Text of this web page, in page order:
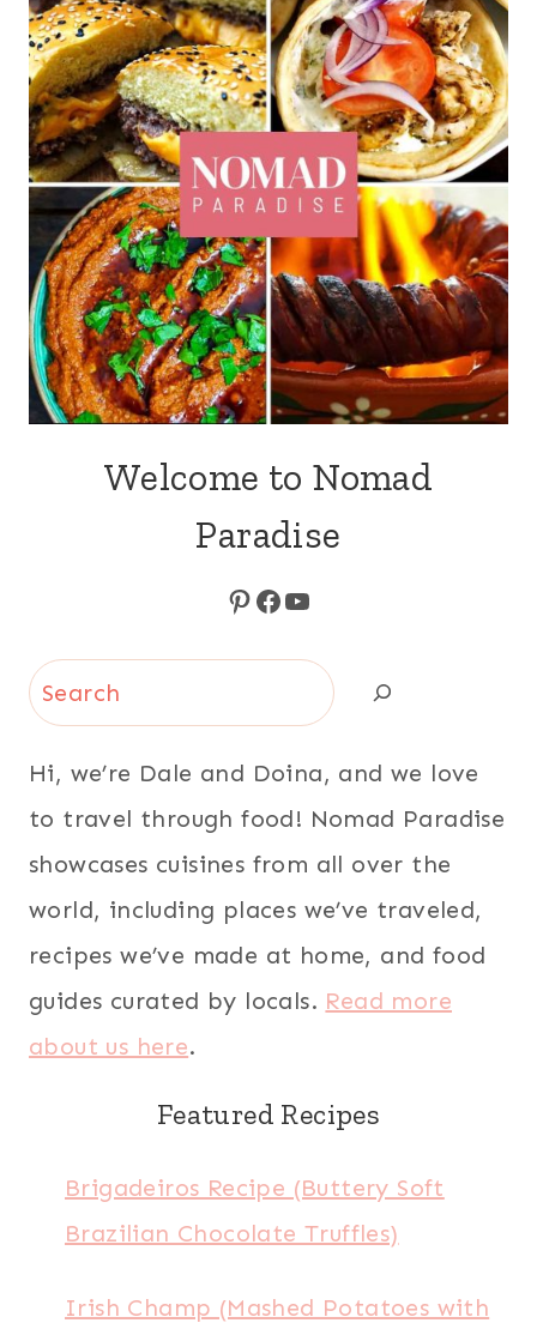
Welcome to Nomad
Paradise
Pinterest
Facebook
YouTube
Search
Hi, we’re Dale and Doina, and we love
to travel through food! Nomad Paradise
showcases cuisines from all over the
world, including places we’ve traveled,
recipes we’ve made at home, and food
guides curated by locals. Read more
about us here.
Featured Recipes
Brigadeiros Recipe (Buttery Soft
Brazilian Chocolate Truffles)
Irish Champ (Mashed Potatoes with